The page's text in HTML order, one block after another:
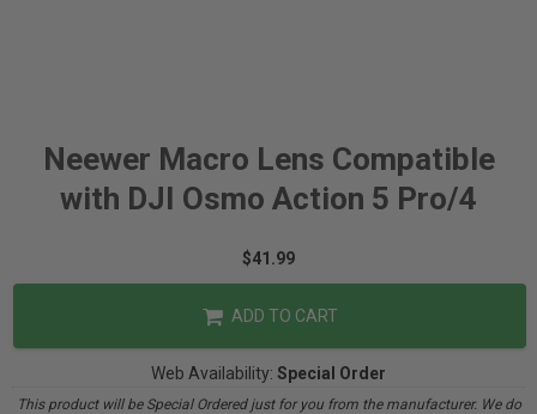
Neewer Macro Lens Compatible
with DJI Osmo Action 5 Pro/4
$41.99
ADD TO CART
Web Availability: Special Order
This product will be Special Ordered just for you from the manufacturer. We do